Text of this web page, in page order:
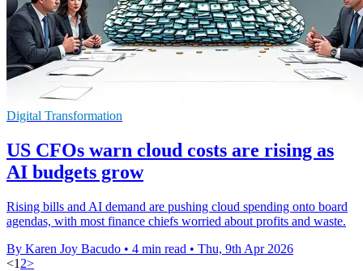
Digital Transformation
US CFOs warn cloud costs are rising as
AI budgets grow
Rising bills and AI demand are pushing cloud spending onto board
agendas, with most finance chiefs worried about profits and waste.
By Karen Joy Bacudo • 4 min read • Thu, 9th Apr 2026
<1 2>